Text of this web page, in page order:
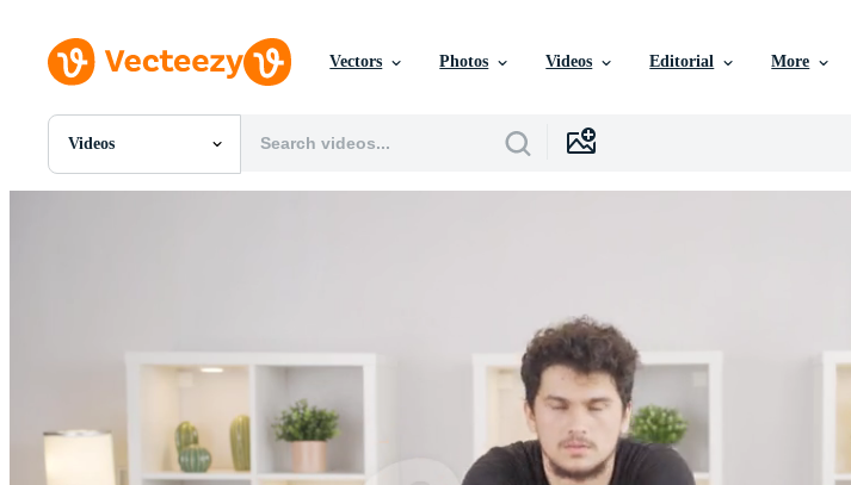
Vectors Photos Videos Editorial More
Videos
All Images
Motion Graphics
Editorial Events